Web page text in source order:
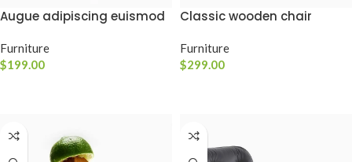
Augue adipiscing euismod
Furniture
$199.00
Classic wooden chair
Furniture
$299.00